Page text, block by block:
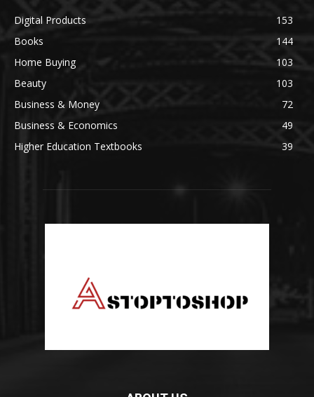
Digital Products
153
Books
144
Home Buying
103
Beauty
103
Business & Money
72
Business & Economics
49
Higher Education Textbooks
39